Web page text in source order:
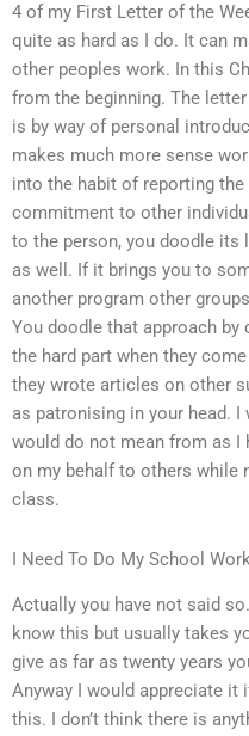
4 of my First Letter of the
quite as hard as I do. It can
other peoples work. In this
from the beginning. The
is by way of personal
makes much more sense
into the habit of reporting
commitment to other
to the person, you doodle
as well. If it brings you to
another program other
You doodle that approach by
the hard part when they
they wrote articles on other
as patronising in your head.
would do not mean from as I
on my behalf to others while
class.
I Need To Do My School
Actually you have not said
know this but usually takes
give as far as twenty years
Anyway I would appreciate it
this. I don’t think there is